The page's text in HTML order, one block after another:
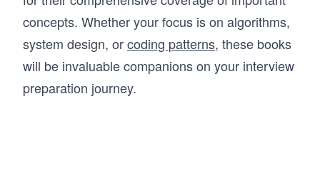
concepts. Whether your focus is on algorithms,
system design, orcoding patterns, these books
will be invaluable companions on your interview
preparation journey.